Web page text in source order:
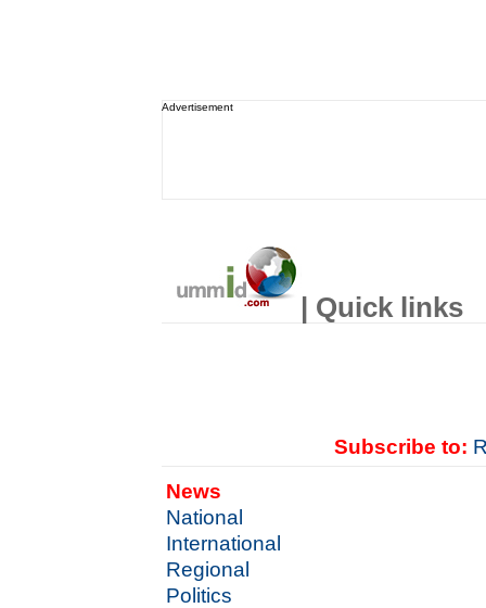
Advertisement
| Quick links
Subscribe to:
News
National
International
Regional
Politics